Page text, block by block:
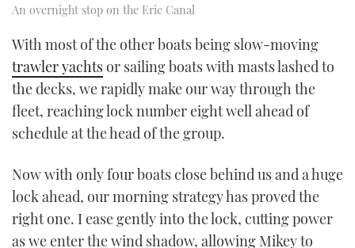
An overnight stop on the Erie Canal
With most of the other boats being slow-moving
trawler yachtsor sailing boats with masts lashed to
the decks, we rapidly make our way through the
fleet, reaching lock number eight well ahead of
schedule at the head of the group.
Now with only four boats close behind us and a huge
lock ahead, our morning strategy has proved the
right one. I ease gently into the lock, cutting power
as we enter the wind shadow, allowing Mikey to